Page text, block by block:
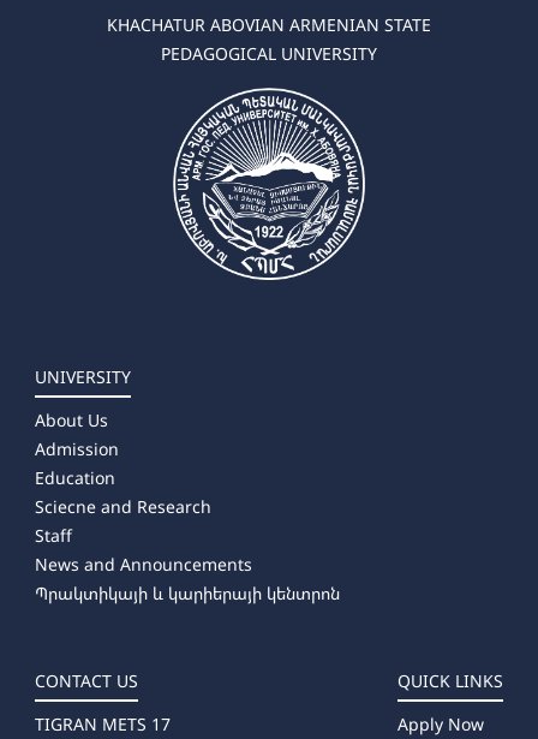
Master’s degree programs /full-time and distance
KHACHATUR ABOVIAN ARMENIAN STATE
PEDAGOGICAL UNIVERSITY
UNIVERSITY
About Us
Admission
Education
Sciecne and Research
Staff
News and Announcements
Պրակտիկայի և կարիերայի կենտրոն
CONTACT US
TIGRAN METS 17
QUICK LINKS
Apply Now